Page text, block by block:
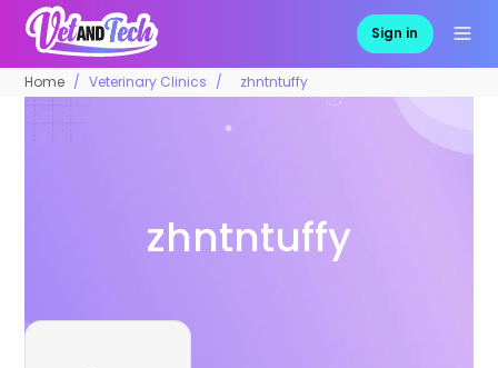
Sign in
Home Veterinary Clinics zhntntuffy
zhntntuffy